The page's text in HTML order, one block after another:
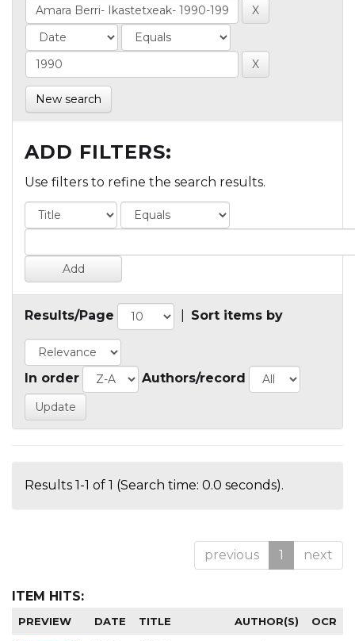
New search
ADD FILTERS:
Use filters to refine the search results.
Results/Page Sort items by
In order Authors/record
Results 1-1 of 1 (Search time: 0.0 seconds).
previous 1 next
ITEM HITS:
PREVIEW DATE TITLE AUTHOR(S) OCR